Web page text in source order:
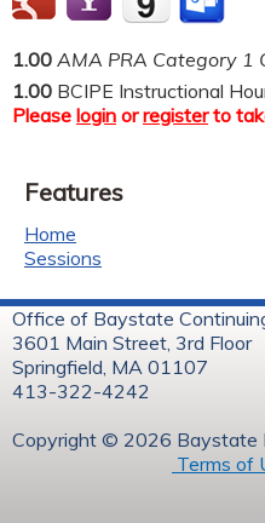
1.00 AMA PRA Category 1
1.00 BCIPE Instructional
Please login orregisterto
Features
Home
Sessions
Office of Baystate
3601 Main Street, 3rd Floor
Springfield, MA 01107
413-322-4242
Copyright ©
Terms of